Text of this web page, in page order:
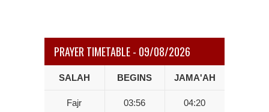
PRAYER TIMETABLE - 09/08/2026
SALAH BEGINS JAMA'AH
Fajr 03:56 04:20